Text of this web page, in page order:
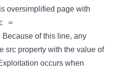
oversimplified page with
=
Because of this line, any
src property with the value of
occurs when